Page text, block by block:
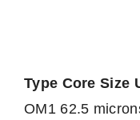
Type Core Size
OM1 62.5